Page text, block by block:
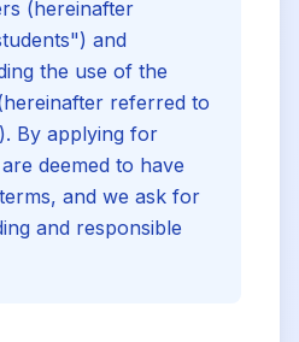
(hereinafter
and
the use of the
referred to
By applying for
deemed to have
and we ask for
and responsible